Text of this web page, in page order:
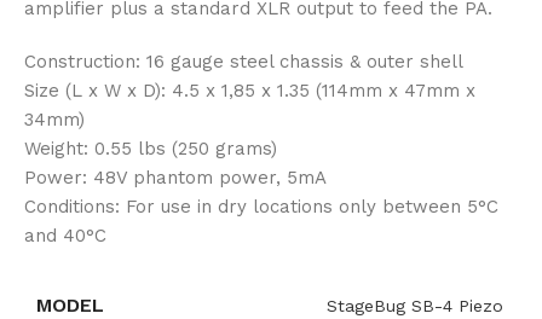
amplifier plus a standard XLR output to feed the PA.
Construction: 16 gauge steel chassis & outer shell
Size (L x W x D): 4.5 x 1,85 x 1.35 (114mm x 47mm x
34mm)
Weight: 0.55 lbs (250 grams)
Power: 48V phantom power, 5mA
Conditions: For use in dry locations only between 5°C
and 40°C
MODEL StageBug SB-4 Piezo